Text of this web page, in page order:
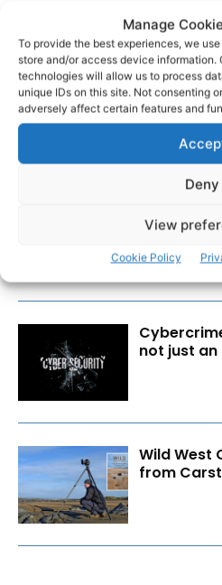
Manage
To provide the best experiences, we
store and/or access device information.
technologies will allow us to process
unique IDs on this site. Not consenting
adversely affect certain features and
Deny
View
Cookie Policy
RECENT POSTS
aground
not just an
Wild West
from